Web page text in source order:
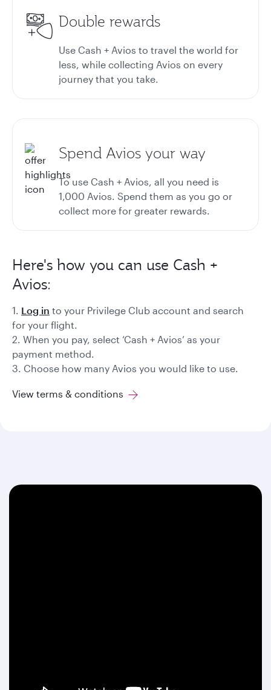
Double rewards
Use Cash + Avios to travel the world for
less, while collecting Avios on every
journey that you take.
Spend Avios your way
To use Cash + Avios, all you need is
1,000 Avios. Spend them as you go or
collect more for greater rewards.
Here's how you can use Cash +
Avios:
1. Log in to your Privilege Club account and search
for your flight.
2. When you pay, select ‘Cash + Avios’ as your
payment method.
3. Choose how many Avios you would like to use.
View terms & conditions